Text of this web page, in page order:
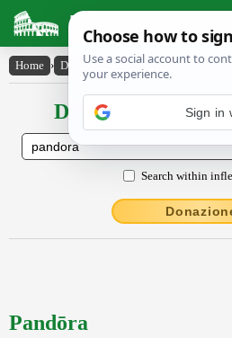
Latin Dictionary
Home › Declensions / Conjugations ›
Declensions /
Search within
Pandōra